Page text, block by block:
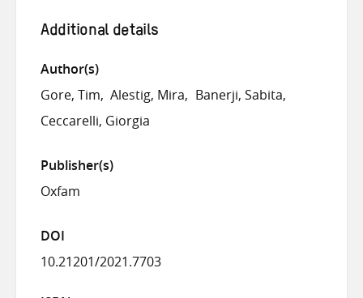
Additional details
Author(s)
Gore, Tim
Alestig, Mira
Banerji, Sabita
Ceccarelli, Giorgia
Publisher(s)
Oxfam
DOI
10.21201/2021.7703